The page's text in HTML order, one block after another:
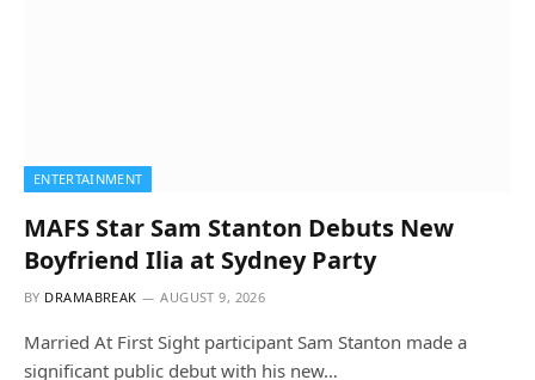
ENTERTAINMENT
MAFS Star Sam Stanton Debuts New
Boyfriend Ilia at Sydney Party
BY DRAMABREAK AUGUST 9, 2026
Married At First Sight participant Sam Stanton made a
significant public debut with his new…